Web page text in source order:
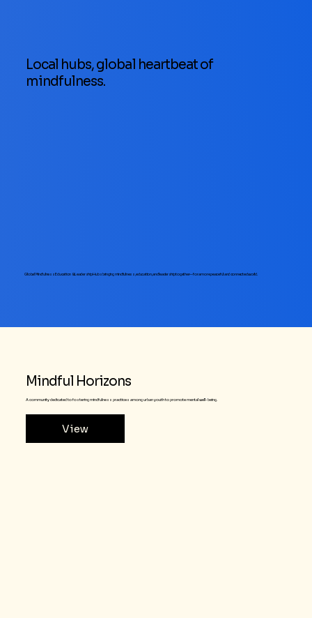
Local hubs, global heartbeat of
mindfulness.
Global Mindfulness Education & Leadership Hubs bringing mindfulness, education, and leadership together—for a more peaceful and connected world.
Mindful Horizons
A community dedicated to fostering mindfulness practices among urban youth to promote mental well-being.
View